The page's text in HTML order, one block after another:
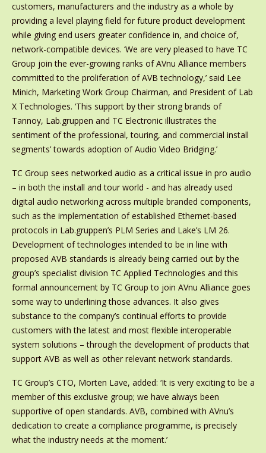
customers, manufacturers and the industry as a whole by
providing a level playing field for future product development
while giving end users greater confidence in, and choice of,
network-compatible devices. ‘We are very pleased to have TC
Group join the ever-growing ranks of AVnu Alliance members
committed to the proliferation of AVB technology,’ said Lee
Minich, Marketing Work Group Chairman, and President of Lab
X Technologies. ‘This support by their strong brands of
Tannoy, Lab.gruppen and TC Electronic illustrates the
sentiment of the professional, touring, and commercial install
segments’ towards adoption of Audio Video Bridging.’
TC Group sees networked audio as a critical issue in pro audio
– in both the install and tour world - and has already used
digital audio networking across multiple branded components,
such as the implementation of established Ethernet-based
protocols in Lab.gruppen’s PLM Series and Lake’s LM 26.
Development of technologies intended to be in line with
proposed AVB standards is already being carried out by the
group’s specialist division TC Applied Technologies and this
formal announcement by TC Group to join AVnu Alliance goes
some way to underlining those advances. It also gives
substance to the company’s continual efforts to provide
customers with the latest and most flexible interoperable
system solutions – through the development of products that
support AVB as well as other relevant network standards.
TC Group’s CTO, Morten Lave, added: ‘It is very exciting to be a
member of this exclusive group; we have always been
supportive of open standards. AVB, combined with AVnu’s
dedication to create a compliance programme, is precisely
what the industry needs at the moment.’